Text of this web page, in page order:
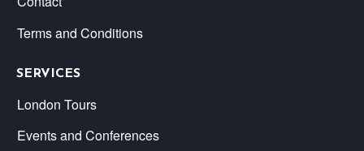
Terms and Conditions
SERVICES
London Tours
Events and Conferences